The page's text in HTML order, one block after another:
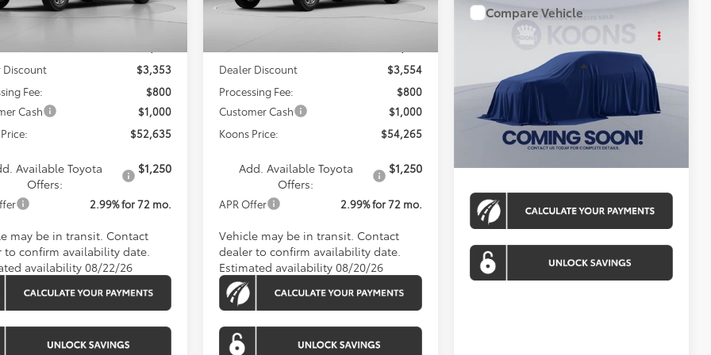
Ext. Int.
Less
Discount
$3,353
Fee:
$800
Cash
$1,000
$52,635
Available Toyota
Offers:
$1,250
2.99% for 72 mo.
may be in transit. Contact
to confirm availability date.
availability 08/22/26
Ext. Int.
Less
Dealer Discount
$3,554
Processing Fee:
$800
Customer Cash
$1,000
Koons Price:
$54,265
Add. Available Toyota
Offers:
$1,250
APR Offer 2.99% for 72 mo.
Vehicle may be in transit. Contact
dealer to confirm availability date.
Estimated availability 08/20/26
Toyota Tundra
Special Offer
TX32C169 Stock: KAT260752 Model: 8361A
In Stock
WINDOW STICKER
$54,764
KOONS PRICE
Less
Total SRP
$53,964
Processing Fee:
Koons Price:
Compare Vehicle